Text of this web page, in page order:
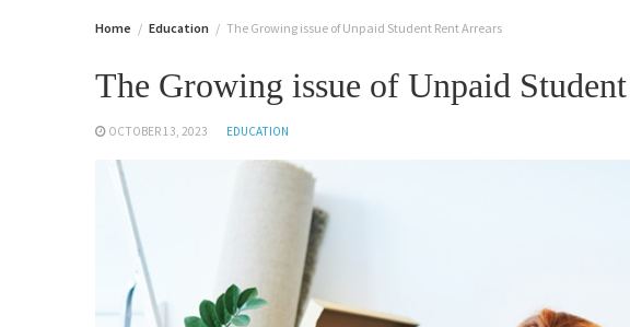
Home Education The Growing issue of Unpaid Student Rent Arrears
The Growing issue of Unpaid
OCTOBER 13, 2023 EDUCATION